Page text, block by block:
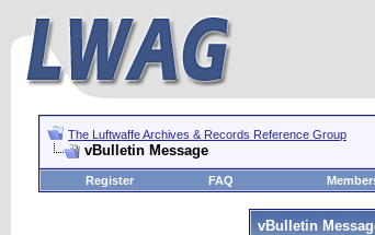
The Luftwaffe Archives & Records Reference Group
vBulletin Message
Register
FAQ
vBulletin